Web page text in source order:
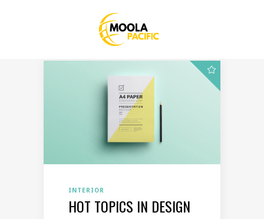
INTERIOR
HOT TOPICS IN DESIGN